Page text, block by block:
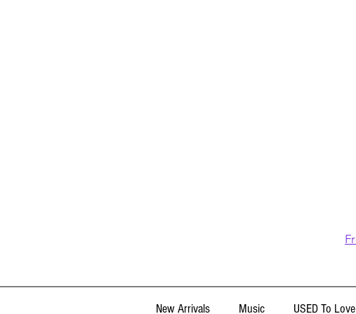
New Arrivals Music USED To